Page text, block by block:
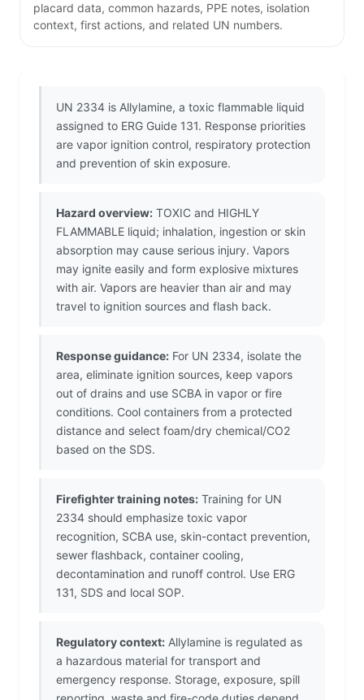
placard data, common hazards, PPE notes, isolation
context, first actions, and related UN numbers.
UN 2334 is Allylamine, a toxic flammable liquid
assigned to ERG Guide 131. Response priorities
are vapor ignition control, respiratory protection
and prevention of skin exposure.
Hazard overview: TOXIC and HIGHLY
FLAMMABLE liquid; inhalation, ingestion or skin
absorption may cause serious injury. Vapors
may ignite easily and form explosive mixtures
with air. Vapors are heavier than air and may
travel to ignition sources and flash back.
Response guidance: For UN 2334, isolate the
area, eliminate ignition sources, keep vapors
out of drains and use SCBA in vapor or fire
conditions. Cool containers from a protected
distance and select foam/dry chemical/CO2
based on the SDS.
Firefighter training notes: Training for UN
2334 should emphasize toxic vapor
recognition, SCBA use, skin-contact prevention,
sewer flashback, container cooling,
decontamination and runoff control. Use ERG
131, SDS and local SOP.
Regulatory context: Allylamine is regulated as
a hazardous material for transport and
emergency response. Storage, exposure, spill